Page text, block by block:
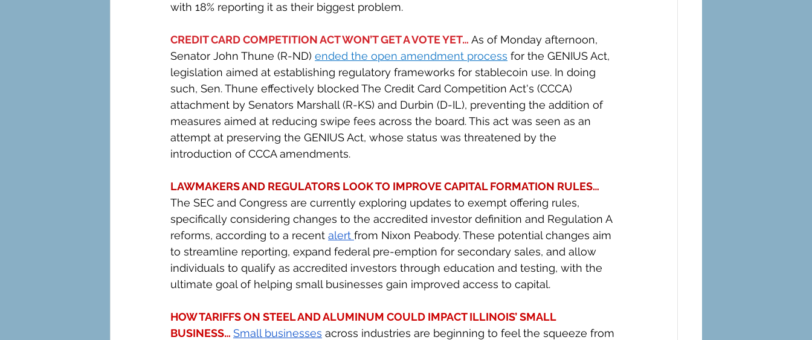
with 18% reporting it as their biggest problem.
CREDIT CARD COMPETITION ACT WON’T GET A VOTE YET… As of Monday afternoon,
Senator John Thune (R-ND) ended the open amendment process for the GENIUS Act,
legislation aimed at establishing regulatory frameworks for stablecoin use. In doing
such, Sen. Thune effectively blocked The Credit Card Competition Act's (CCCA)
attachment by Senators Marshall (R-KS) and Durbin (D-IL), preventing the addition of
measures aimed at reducing swipe fees across the board. This act was seen as an
attempt at preserving the GENIUS Act, whose status was threatened by the
introduction of CCCA amendments.
LAWMAKERS AND REGULATORS LOOK TO IMPROVE CAPITAL FORMATION RULES…
The SEC and Congress are currently exploring updates to exempt offering rules,
specifically considering changes to the accredited investor definition and Regulation A
reforms, according to a recent alert from Nixon Peabody. These potential changes aim
to streamline reporting, expand federal pre-emption for secondary sales, and allow
individuals to qualify as accredited investors through education and testing, with the
ultimate goal of helping small businesses gain improved access to capital.
HOW TARIFFS ON STEEL AND ALUMINUM COULD IMPACT ILLINOIS’ SMALL
BUSINESS… Small businesses across industries are beginning to feel the squeeze from